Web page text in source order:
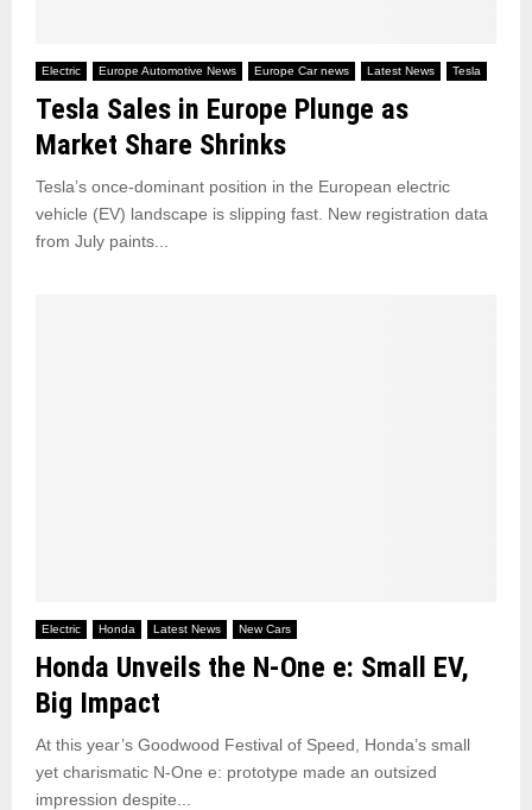
Electric Europe Automotive News Europe Car news Latest News Tesla
Tesla Sales in Europe Plunge as
Market Share Shrinks
Tesla’s once-dominant position in the European electric
vehicle (EV) landscape is slipping fast. New registration data
from July paints...
Electric Honda Latest News New Cars
Honda Unveils the N-One e: Small EV,
Big Impact
At this year’s Goodwood Festival of Speed, Honda’s small
yet charismatic N-One e: prototype made an outsized
impression despite...